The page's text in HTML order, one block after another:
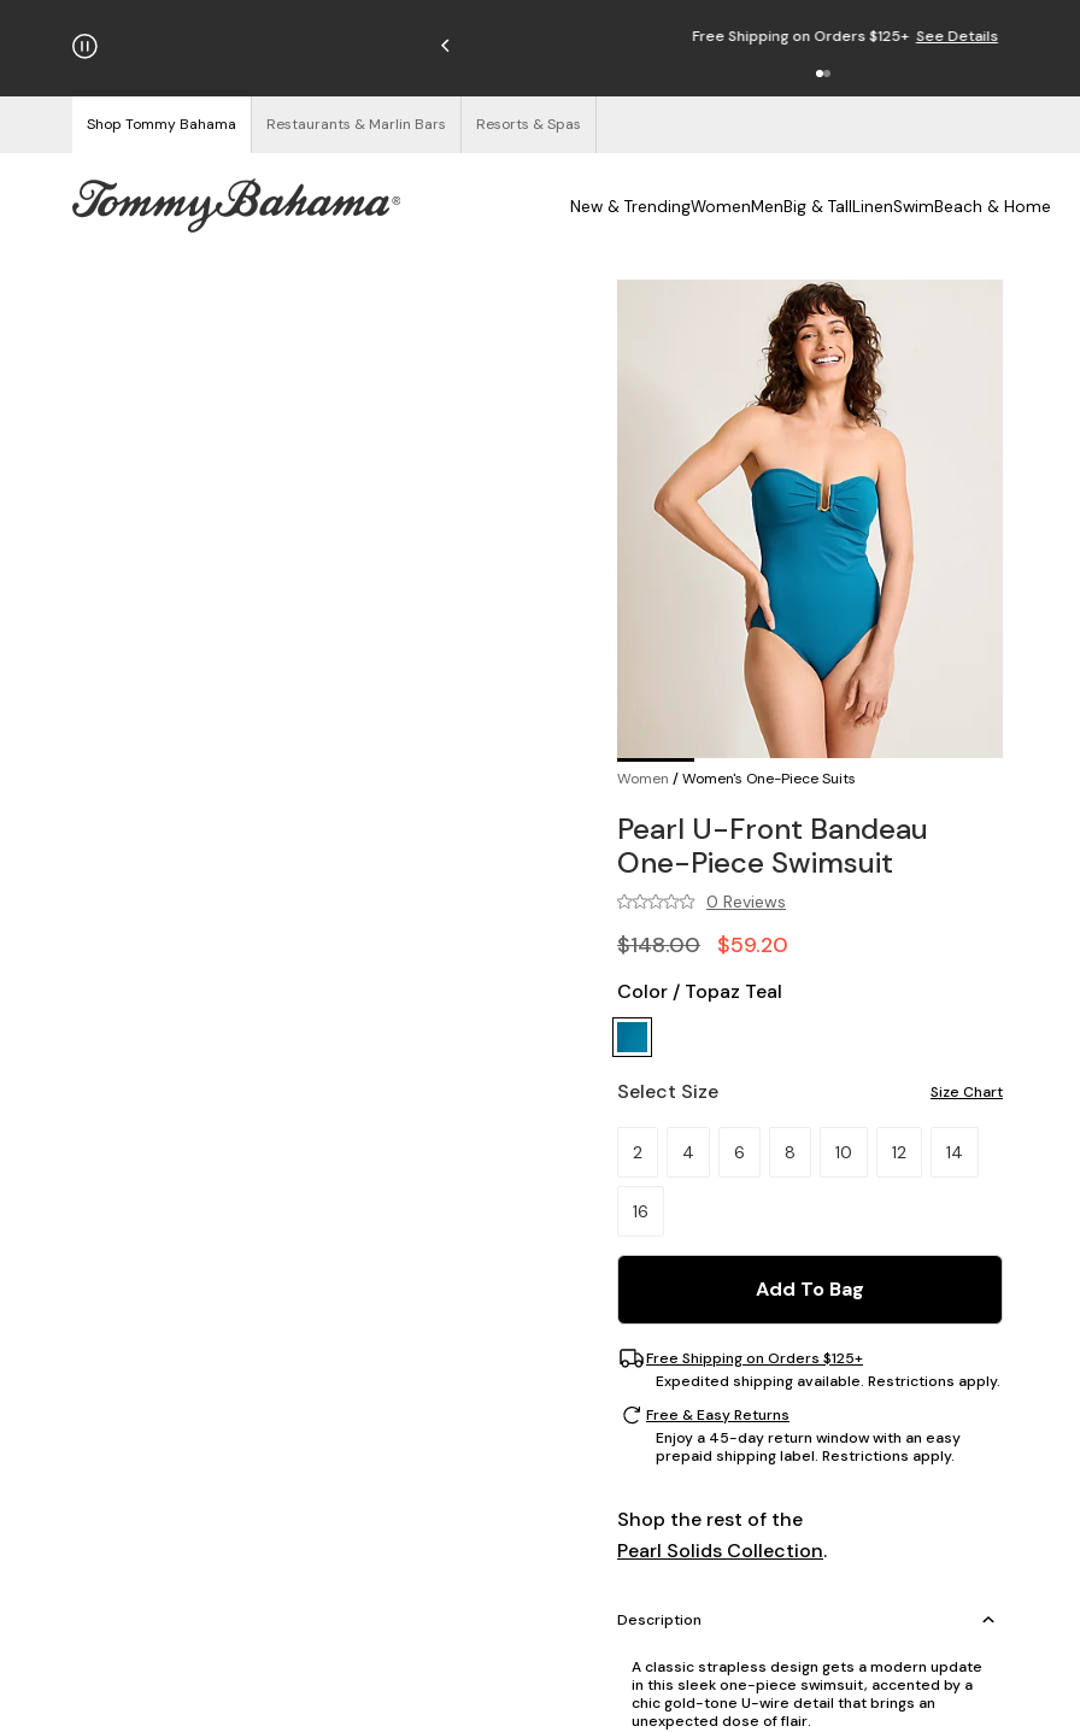
Free Returns Free Shipping on Orders $125+See Details
Shop Tommy Bahama Restaurants & Marlin Bars Resorts & Spas
New & TrendingWomenMenBig & TallLinenSwimBeach & Home
Women /Women's One-Piece Suits
Pearl U-Front Bandeau
One-Piece Swimsuit
0 Reviews
$148.00 $59.20
Color / Topaz Teal
Select Size Size Chart
Please select a size.
2 4 6 8 10 12 14
16
Add To Bag
Free Shipping on Orders $125+
Expedited shipping available. Restrictions apply.
Free & Easy Returns
Enjoy a 45-day return window with an easy
prepaid shipping label. Restrictions apply.
Shop the rest of the
Pearl Solids Collection.
Description
A classic strapless design gets a modern update
in this sleek one-piece swimsuit, accented by a
chic gold-tone U-wire detail that brings an
unexpected dose of flair.